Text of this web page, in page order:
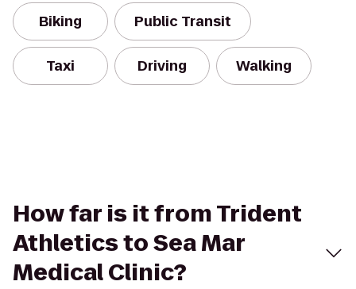
Biking Public Transit
Taxi Driving Walking
How far is it from Trident
Athletics to Sea Mar
Medical Clinic?